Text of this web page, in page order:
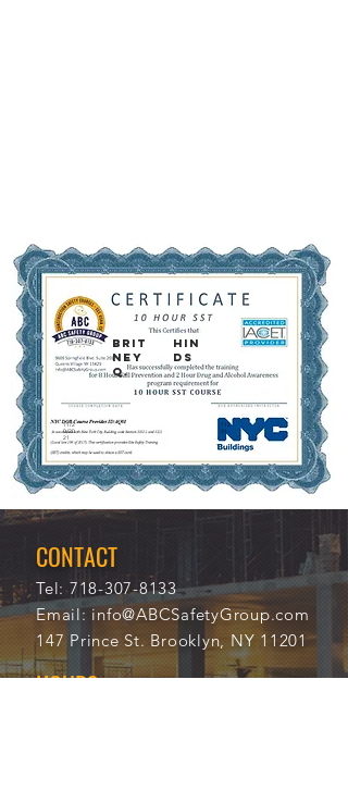
BRIT
NEY
Q.
HIN
DS
11/2
0/20
21
112
31
CONTACT
Tel: 718-307-8133
Email:info@ABCSafetyGroup.com
147 Prince St. Brooklyn, NY 11201
HOURS